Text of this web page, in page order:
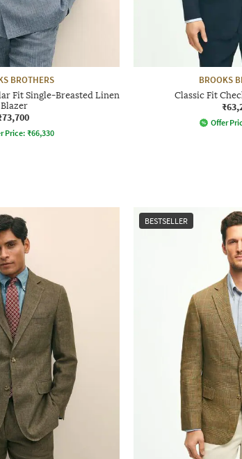
BROTHERS
Fit Single-Breasted Linen
Blazer
Price: ₹66,330
BROOKS
Classic Fit
Offer
BESTSELLER